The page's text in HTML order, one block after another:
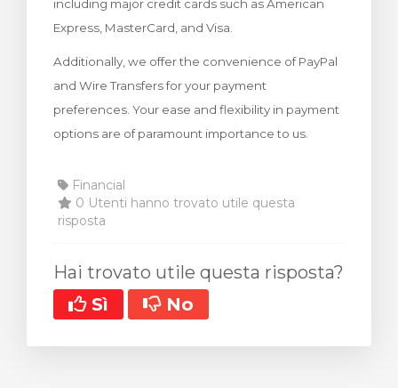
Carrello
including major credit cards such as American
Express, MasterCard, and Visa.
Additionally, we offer the convenience of PayPal
and Wire Transfers for your payment
preferences. Your ease and flexibility in payment
options are of paramount importance to us.
Financial
0 Utenti hanno trovato utile questa
risposta
Hai trovato utile questa risposta?
Sì
No